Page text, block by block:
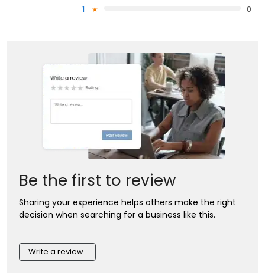
1
0
Be the first to review
Sharing your experience helps others make the right
decision when searching for a business like this.
Write a review